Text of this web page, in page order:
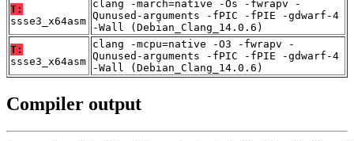
T:
ssse3_x64asm
clang -march=native -Os -fwrapv -
Qunused-arguments -fPIC -fPIE -gdwarf-4
-Wall (Debian_Clang_14.0.6)
T:
ssse3_x64asm
clang -mcpu=native -O3 -fwrapv -
Qunused-arguments -fPIC -fPIE -gdwarf-4
-Wall (Debian_Clang_14.0.6)
Compiler output